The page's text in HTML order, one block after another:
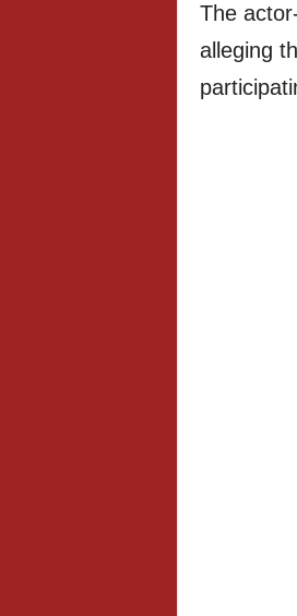
The
alleging